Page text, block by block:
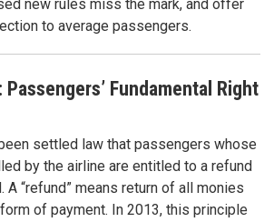
new rules miss the mark, and offer
to average passengers.
Fundamental Right
settled law that passengers whose
by the airline are entitled to a refund
A “refund” means return of all monies
of payment. In 2013, this principle